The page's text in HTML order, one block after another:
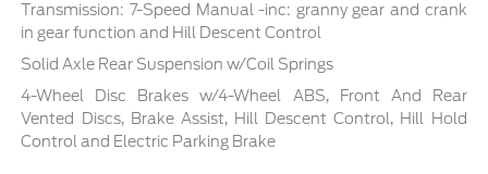
Transmission: 7-Speed Manual -inc: granny gear and crank
in gear function and Hill Descent Control
Solid Axle Rear Suspension w/Coil Springs
4-Wheel Disc Brakes w/4-Wheel ABS, Front And Rear
Vented Discs, Brake Assist, Hill Descent Control, Hill Hold
Control and Electric Parking Brake